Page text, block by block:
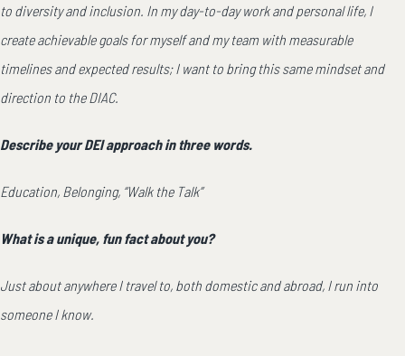
to diversity and inclusion. In my day-to-day work and personal life, I
create achievable goals for myself and my team with measurable
timelines and expected results; I want to bring this same mindset and
direction to the DIAC.
Describe your DEI approach in three words.
Education, Belonging, “Walk the Talk”
What is a unique, fun fact about you?
Just about anywhere I travel to, both domestic and abroad, I run into
someone I know.